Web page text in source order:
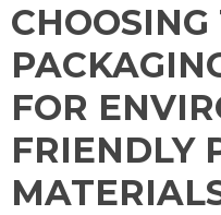
FOR
FRIENDLY